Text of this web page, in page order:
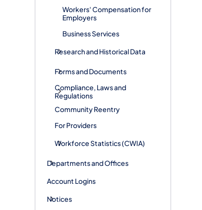
Workers' Compensation for
Employers
Business Services
Research and Historical Data
Forms and Documents
Compliance, Laws and
Regulations
Community Reentry
For Providers
Workforce Statistics (CWIA)
Departments and Offices
Account Logins
Notices